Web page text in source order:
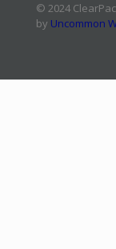
© 2024
by Uncommon